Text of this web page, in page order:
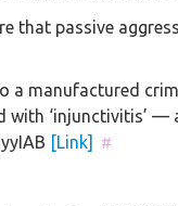
that passive
a manufactured
with ‘injunctivitis’ —
[Link] #